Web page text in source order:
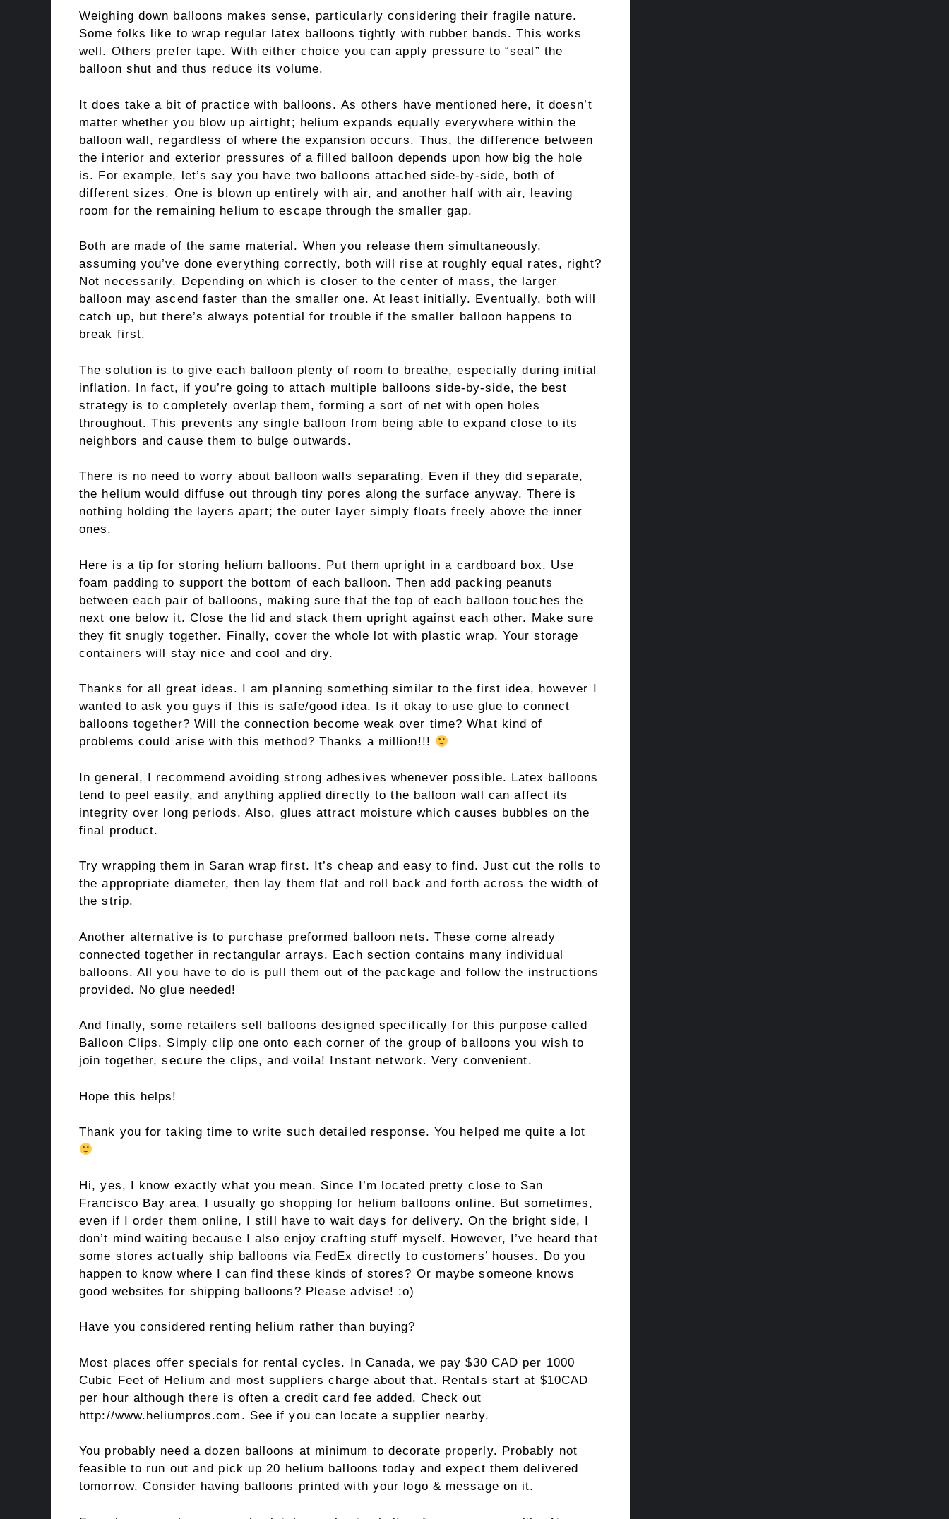
Weighing down balloons makes sense, particularly considering their fragile nature.
Some folks like to wrap regular latex balloons tightly with rubber bands. This works
well. Others prefer tape. With either choice you can apply pressure to “seal” the
balloon shut and thus reduce its volume.
It does take a bit of practice with balloons. As others have mentioned here, it doesn’t
matter whether you blow up airtight; helium expands equally everywhere within the
balloon wall, regardless of where the expansion occurs. Thus, the difference between
the interior and exterior pressures of a filled balloon depends upon how big the hole
is. For example, let’s say you have two balloons attached side-by-side, both of
different sizes. One is blown up entirely with air, and another half with air, leaving
room for the remaining helium to escape through the smaller gap.
Both are made of the same material. When you release them simultaneously,
assuming you’ve done everything correctly, both will rise at roughly equal rates, right?
Not necessarily. Depending on which is closer to the center of mass, the larger
balloon may ascend faster than the smaller one. At least initially. Eventually, both will
catch up, but there’s always potential for trouble if the smaller balloon happens to
break first.
The solution is to give each balloon plenty of room to breathe, especially during initial
inflation. In fact, if you’re going to attach multiple balloons side-by-side, the best
strategy is to completely overlap them, forming a sort of net with open holes
throughout. This prevents any single balloon from being able to expand close to its
neighbors and cause them to bulge outwards.
There is no need to worry about balloon walls separating. Even if they did separate,
the helium would diffuse out through tiny pores along the surface anyway. There is
nothing holding the layers apart; the outer layer simply floats freely above the inner
ones.
Here is a tip for storing helium balloons. Put them upright in a cardboard box. Use
foam padding to support the bottom of each balloon. Then add packing peanuts
between each pair of balloons, making sure that the top of each balloon touches the
next one below it. Close the lid and stack them upright against each other. Make sure
they fit snugly together. Finally, cover the whole lot with plastic wrap. Your storage
containers will stay nice and cool and dry.
Thanks for all great ideas. I am planning something similar to the first idea, however I
wanted to ask you guys if this is safe/good idea. Is it okay to use glue to connect
balloons together? Will the connection become weak over time? What kind of
problems could arise with this method? Thanks a million!!!
In general, I recommend avoiding strong adhesives whenever possible. Latex balloons
tend to peel easily, and anything applied directly to the balloon wall can affect its
integrity over long periods. Also, glues attract moisture which causes bubbles on the
final product.
Try wrapping them in Saran wrap first. It’s cheap and easy to find. Just cut the rolls to
the appropriate diameter, then lay them flat and roll back and forth across the width of
the strip.
Another alternative is to purchase preformed balloon nets. These come already
connected together in rectangular arrays. Each section contains many individual
balloons. All you have to do is pull them out of the package and follow the instructions
provided. No glue needed!
And finally, some retailers sell balloons designed specifically for this purpose called
Balloon Clips. Simply clip one onto each corner of the group of balloons you wish to
join together, secure the clips, and voila! Instant network. Very convenient.
Hope this helps!
Thank you for taking time to write such detailed response. You helped me quite a lot
Hi, yes, I know exactly what you mean. Since I’m located pretty close to San
Francisco Bay area, I usually go shopping for helium balloons online. But sometimes,
even if I order them online, I still have to wait days for delivery. On the bright side, I
don’t mind waiting because I also enjoy crafting stuff myself. However, I’ve heard that
some stores actually ship balloons via FedEx directly to customers’ houses. Do you
happen to know where I can find these kinds of stores? Or maybe someone knows
good websites for shipping balloons? Please advise! :o)
Have you considered renting helium rather than buying?
Most places offer specials for rental cycles. In Canada, we pay $30 CAD per 1000
Cubic Feet of Helium and most suppliers charge about that. Rentals start at $10CAD
per hour although there is often a credit card fee added. Check out
http://www.heliumpros.com. See if you can locate a supplier nearby.
You probably need a dozen balloons at minimum to decorate properly. Probably not
feasible to run out and pick up 20 helium balloons today and expect them delivered
tomorrow. Consider having balloons printed with your logo & message on it.